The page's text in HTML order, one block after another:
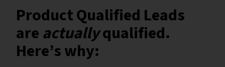
Product Qualified Leads
areactuallyqualified.
Here’s why: